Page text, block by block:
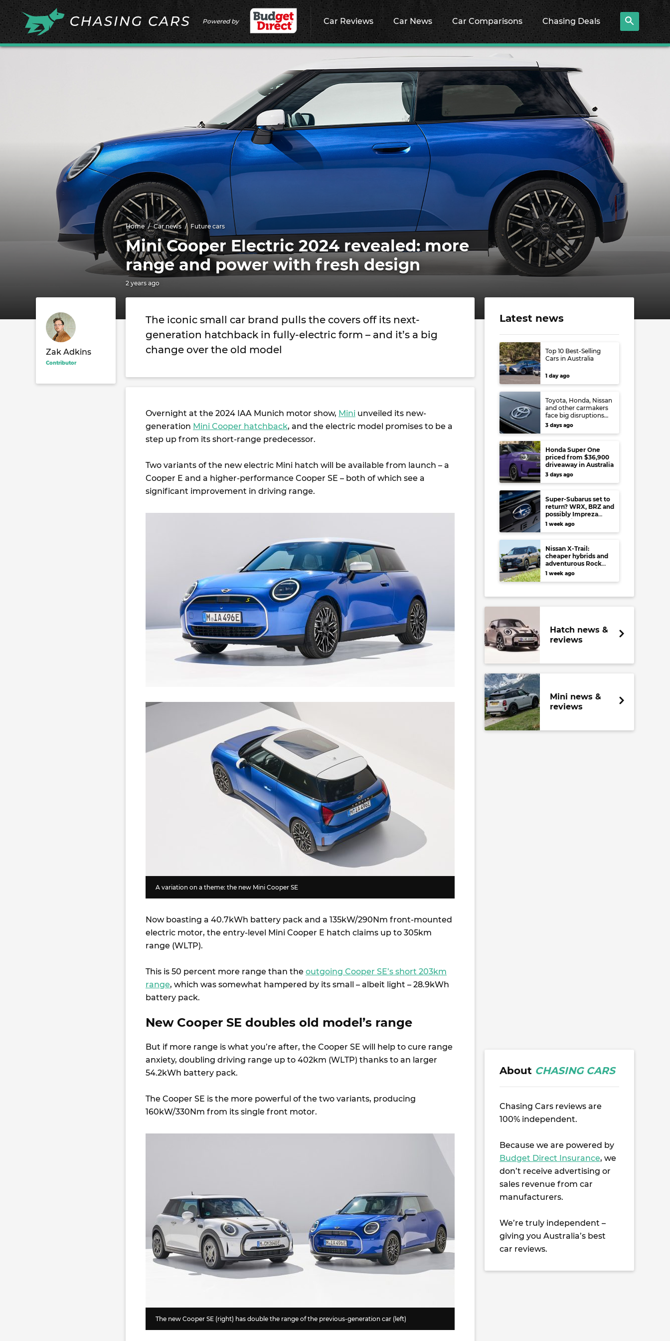
Powered by Car Reviews Car News Car Comparisons Chasing Deals
Home Car news Future cars
Mini Cooper Electric 2024 revealed: more
range and power with fresh design
2 years ago
Zak Adkins
Contributor
The iconic small car brand pulls the covers off its next-
generation hatchback in fully-electric form – and it’s a big
change over the old model
Overnight at the 2024 IAA Munich motor show, Mini unveiled its new-
generation Mini Cooper hatchback, and the electric model promises to be a
step up from its short-range predecessor.
Two variants of the new electric Mini hatch will be available from launch – a
Cooper E and a higher-performance Cooper SE – both of which see a
significant improvement in driving range.
A variation on a theme: the new Mini Cooper SE
Now boasting a 40.7kWh battery pack and a 135kW/290Nm front-mounted
electric motor, the entry-level Mini Cooper E hatch claims up to 305km
range (WLTP).
This is 50 percent more range than the outgoing Cooper SE’s short 203km
range, which was somewhat hampered by its small – albeit light – 28.9kWh
battery pack.
New Cooper SE doubles old model’s range
But if more range is what you’re after, the Cooper SE will help to cure range
anxiety, doubling driving range up to 402km (WLTP) thanks to an larger
54.2kWh battery pack.
The Cooper SE is the more powerful of the two variants, producing
160kW/330Nm from its single front motor.
The new Cooper SE (right) has double the range of the previous-generation car (left)
Latest news
Top 10 Best-Selling
Cars in Australia
1 day ago
Toyota, Honda, Nissan
and other carmakers
face big disruptions
from recent Japanese
earthquake
3 days ago
Honda Super One
priced from $36,900
driveaway in Australia
3 days ago
Super-Subarus set to
return? WRX, BRZ and
possibly Impreza
regain high-
performance range-
least
1 week ago
Nissan X-Trail:
cheaper hybrids and
adventurous Rock
Creek arrive to rival
RAV4, Tucson,
1 week ago
Hatch news &
reviews
Mini news &
reviews
About CHASING CARS
Chasing Cars reviews are
100% independent.
Because we are powered by
Budget Direct Insurance, we
don’t receive advertising or
sales revenue from car
manufacturers.
We’re truly independent –
giving you Australia’s best
car reviews.